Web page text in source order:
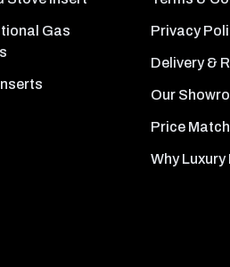
Gas
Privacy
Delivery &
Our
Price
Why Luxury